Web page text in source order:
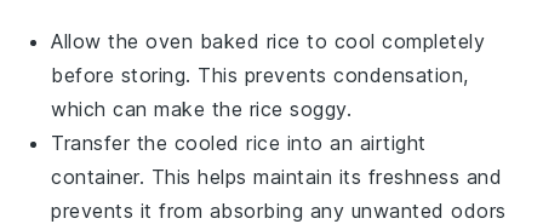
Allow theoven baked rice to cool completely
before storing. This prevents condensation,
which can make the rice soggy.
Transfer the cooled rice into an airtight
container. This helps maintain its freshness and
prevents it from absorbing any unwanted odors